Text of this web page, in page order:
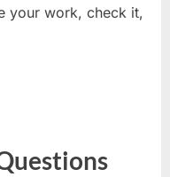
your work, check it,